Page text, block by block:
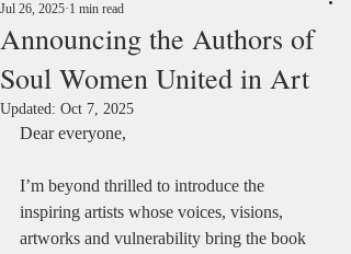
Announcing the Authors of
Soul Women United in Art
Jul 26, 2025 1 min read
Updated: Oct 7, 2025
Dear everyone,
I’m beyond thrilled to introduce the
inspiring artists whose voices, visions,
artworks and vulnerability bring the book